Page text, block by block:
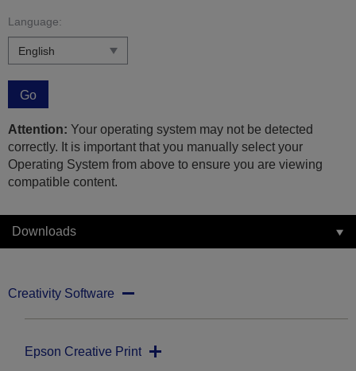
Language:
Go
Attention: Your operating system may not be detected
correctly. It is important that you manually select your
Operating System from above to ensure you are viewing
compatible content.
Downloads
Creativity Software
Epson Creative Print